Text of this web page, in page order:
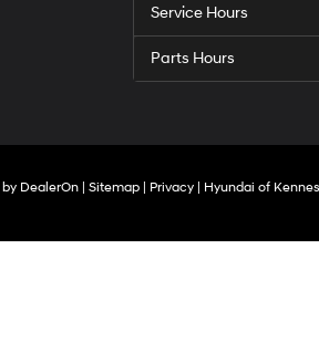
Service Hours
Parts Hours
by DealerOn| Sitemap| Privacy| Hyundai of